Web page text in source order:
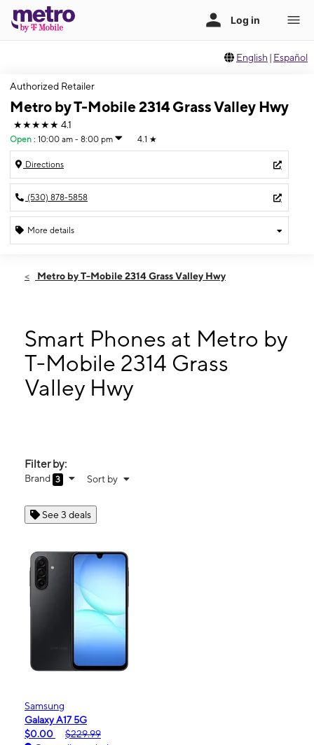
English | Español
Authorized Retailer
Metro by T-Mobile 2314 Grass Valley Hwy
★★★★★ 4.1
Open : 10:00 am - 8:00 pm 4.1 ★
Directions
(530) 878-5858
More details
Thurs:10:00 am - 8:00 pm
10:00 am - 8:00 pm
Tues: 10:00 am - 8:00 pm
Wed: 10:00 am - 8:00 pm
2314 Grass Valley Hwy Auburn, CA 95603
Metro by T-Mobile 2314 Grass Valley Hwy
Smart Phones at Metro by
T-Mobile 2314 Grass
Valley Hwy
Filter by:
Brand 3 Sort by
See 3 deals
Samsung
Galaxy A17 5G
$0.00
$229.99